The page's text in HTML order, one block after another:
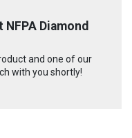
Diamond
and one of our
with you shortly!